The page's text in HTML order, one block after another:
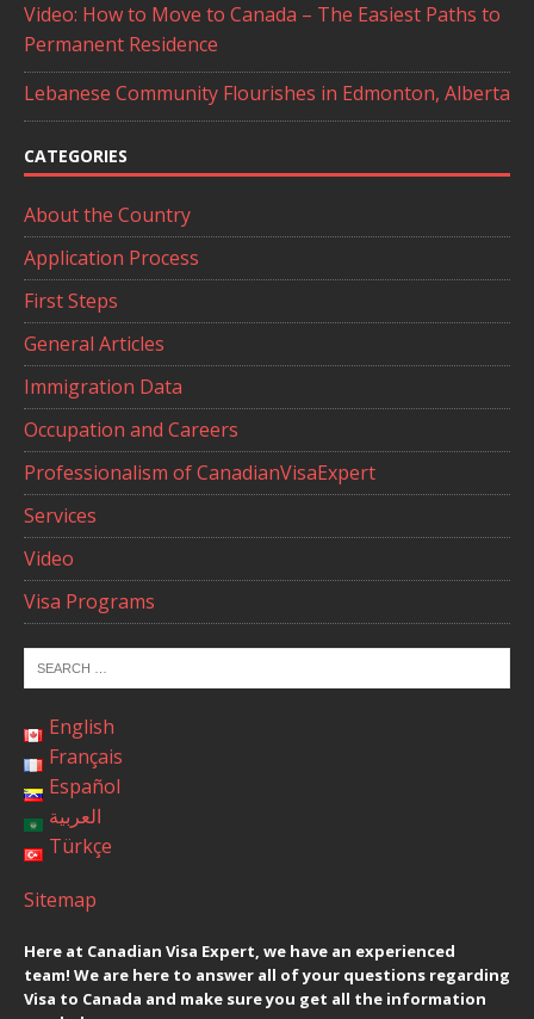
Video: How to Move to Canada – The Easiest Paths to
Permanent Residence
Lebanese Community Flourishes in Edmonton, Alberta
CATEGORIES
About the Country
Application Process
First Steps
General Articles
Immigration Data
Occupation and Careers
Professionalism of CanadianVisaExpert
Services
Video
Visa Programs
English
Français
Español
العربية
Türkçe
Sitemap
Here at Canadian Visa Expert, we have an experienced
team! We are here to answer all of your questions regarding
Visa to Canada and make sure you get all the information